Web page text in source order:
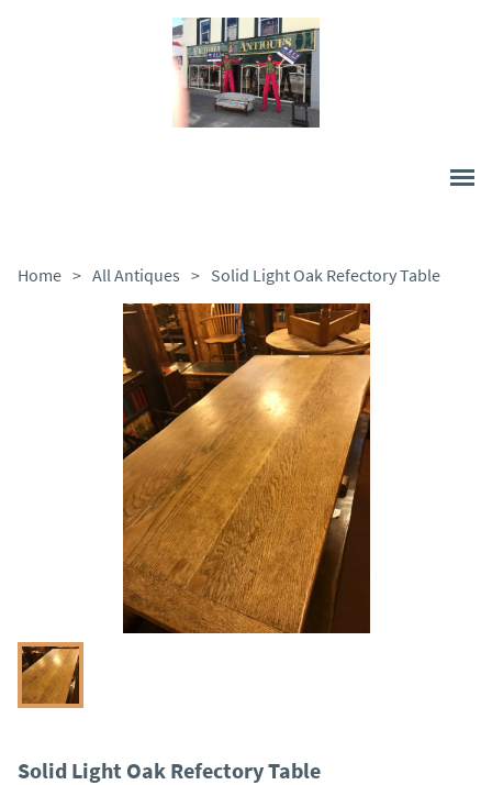
Home > All Antiques > Solid Light Oak Refectory Table
Solid Light Oak Refectory Table